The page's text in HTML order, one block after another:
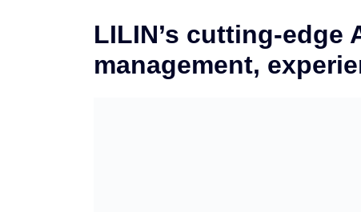
LILIN’s cutting-edge
management,